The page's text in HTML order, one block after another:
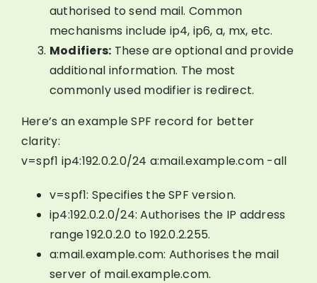
authorised to send mail. Common
mechanisms include ip4, ip6, a, mx, etc.
Modifiers: These are optional and provide
additional information. The most
commonly used modifier is redirect.
Here’s an example SPF record for better
clarity:
v=spf1 ip4:192.0.2.0/24 a:mail.example.com -all
v=spf1: Specifies the SPF version.
ip4:192.0.2.0/24: Authorises the IP address
range 192.0.2.0 to 192.0.2.255.
a:mail.example.com: Authorises the mail
server of mail.example.com.